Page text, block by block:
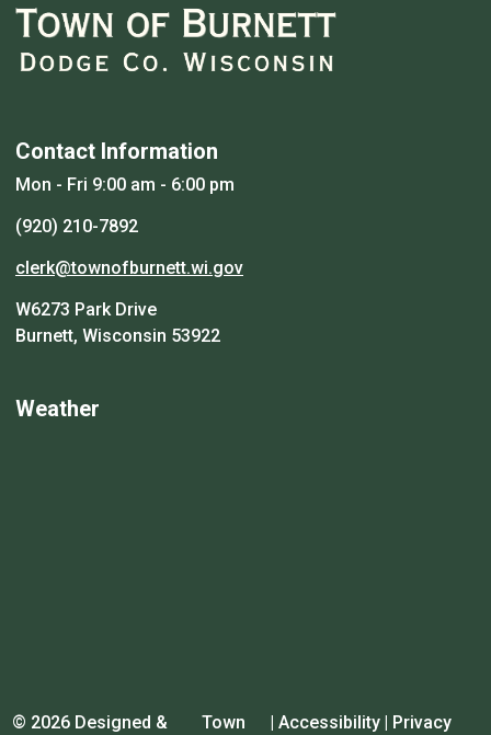
Contact Information
Mon - Fri 9:00 am - 6:00 pm
(920) 210-7892
clerk@townofburnett.wi.gov
W6273 Park Drive
Burnett, Wisconsin 53922
Weather
© 2026 Designed & Town Accessibility Privacy